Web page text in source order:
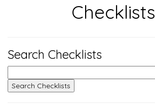
Checklists
Search Checklists